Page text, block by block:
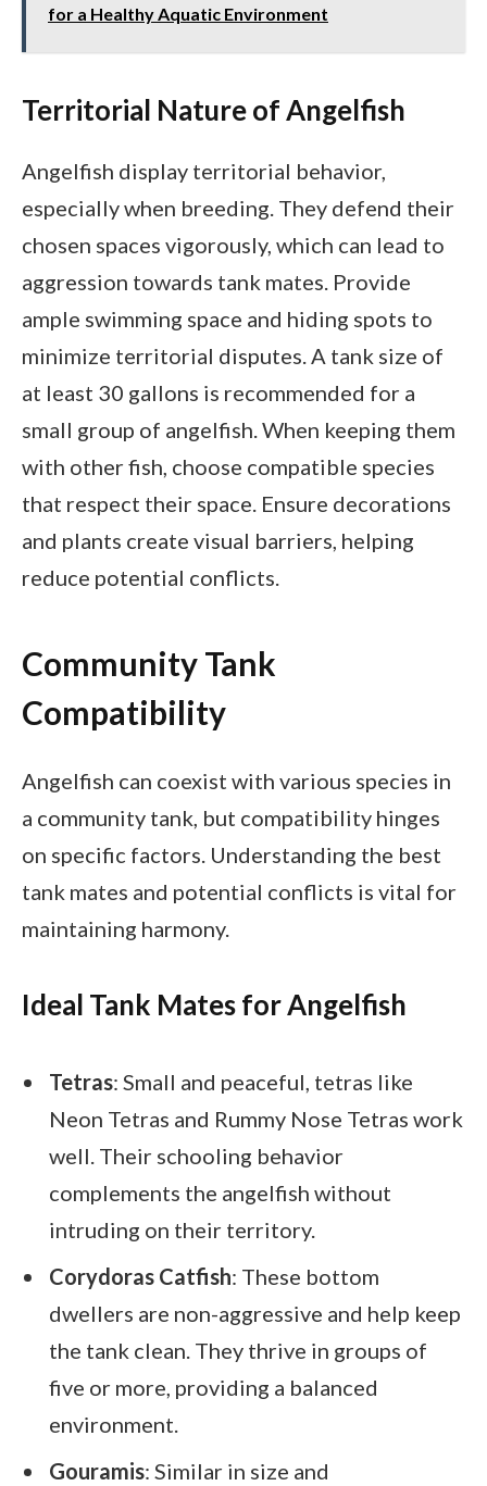
for a Healthy Aquatic Environment
Territorial Nature of Angelfish
Angelfish display territorial behavior,
especially when breeding. They defend their
chosen spaces vigorously, which can lead to
aggression towards tank mates. Provide
ample swimming space and hiding spots to
minimize territorial disputes. A tank size of
at least 30 gallons is recommended for a
small group of angelfish. When keeping them
with other fish, choose compatible species
that respect their space. Ensure decorations
and plants create visual barriers, helping
reduce potential conflicts.
Community Tank
Compatibility
Angelfish can coexist with various species in
a community tank, but compatibility hinges
on specific factors. Understanding the best
tank mates and potential conflicts is vital for
maintaining harmony.
Ideal Tank Mates for Angelfish
Tetras: Small and peaceful, tetras like
Neon Tetras and Rummy Nose Tetras work
well. Their schooling behavior
complements the angelfish without
intruding on their territory.
Corydoras Catfish: These bottom
dwellers are non-aggressive and help keep
the tank clean. They thrive in groups of
five or more, providing a balanced
environment.
Gouramis: Similar in size and